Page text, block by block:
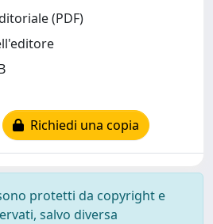
(PDF)
Richiedi una copia
protetti da copyright e
salvo diversa